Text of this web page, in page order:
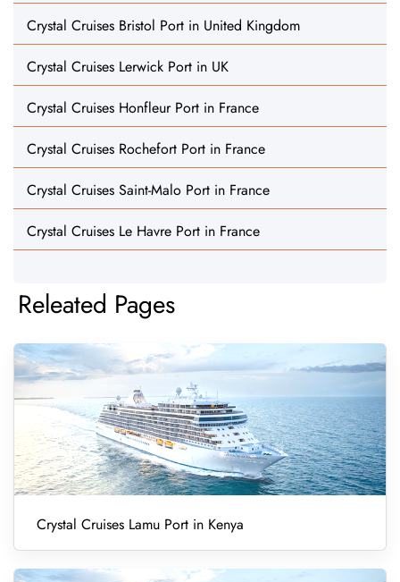
Crystal Cruises Bristol Port in United Kingdom
Crystal Cruises Lerwick Port in UK
Crystal Cruises Honfleur Port in France
Crystal Cruises Rochefort Port in France
Crystal Cruises Saint-Malo Port in France
Crystal Cruises Le Havre Port in France
Releated Pages
Crystal Cruises Lamu Port in Kenya